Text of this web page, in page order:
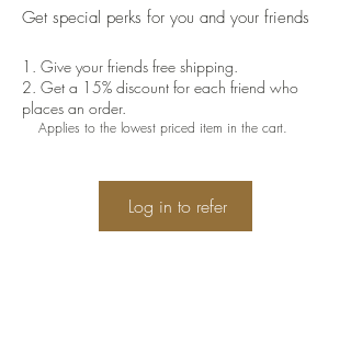
Get special perks for you and your friends
Give your friends free shipping.
Get a 15% discount for each friend who
places an order.
Applies to the lowest priced item in the cart.
Log in to refer